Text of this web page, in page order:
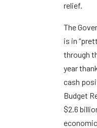
relief.
The
is in
through
year
cash
Budget
$2.6